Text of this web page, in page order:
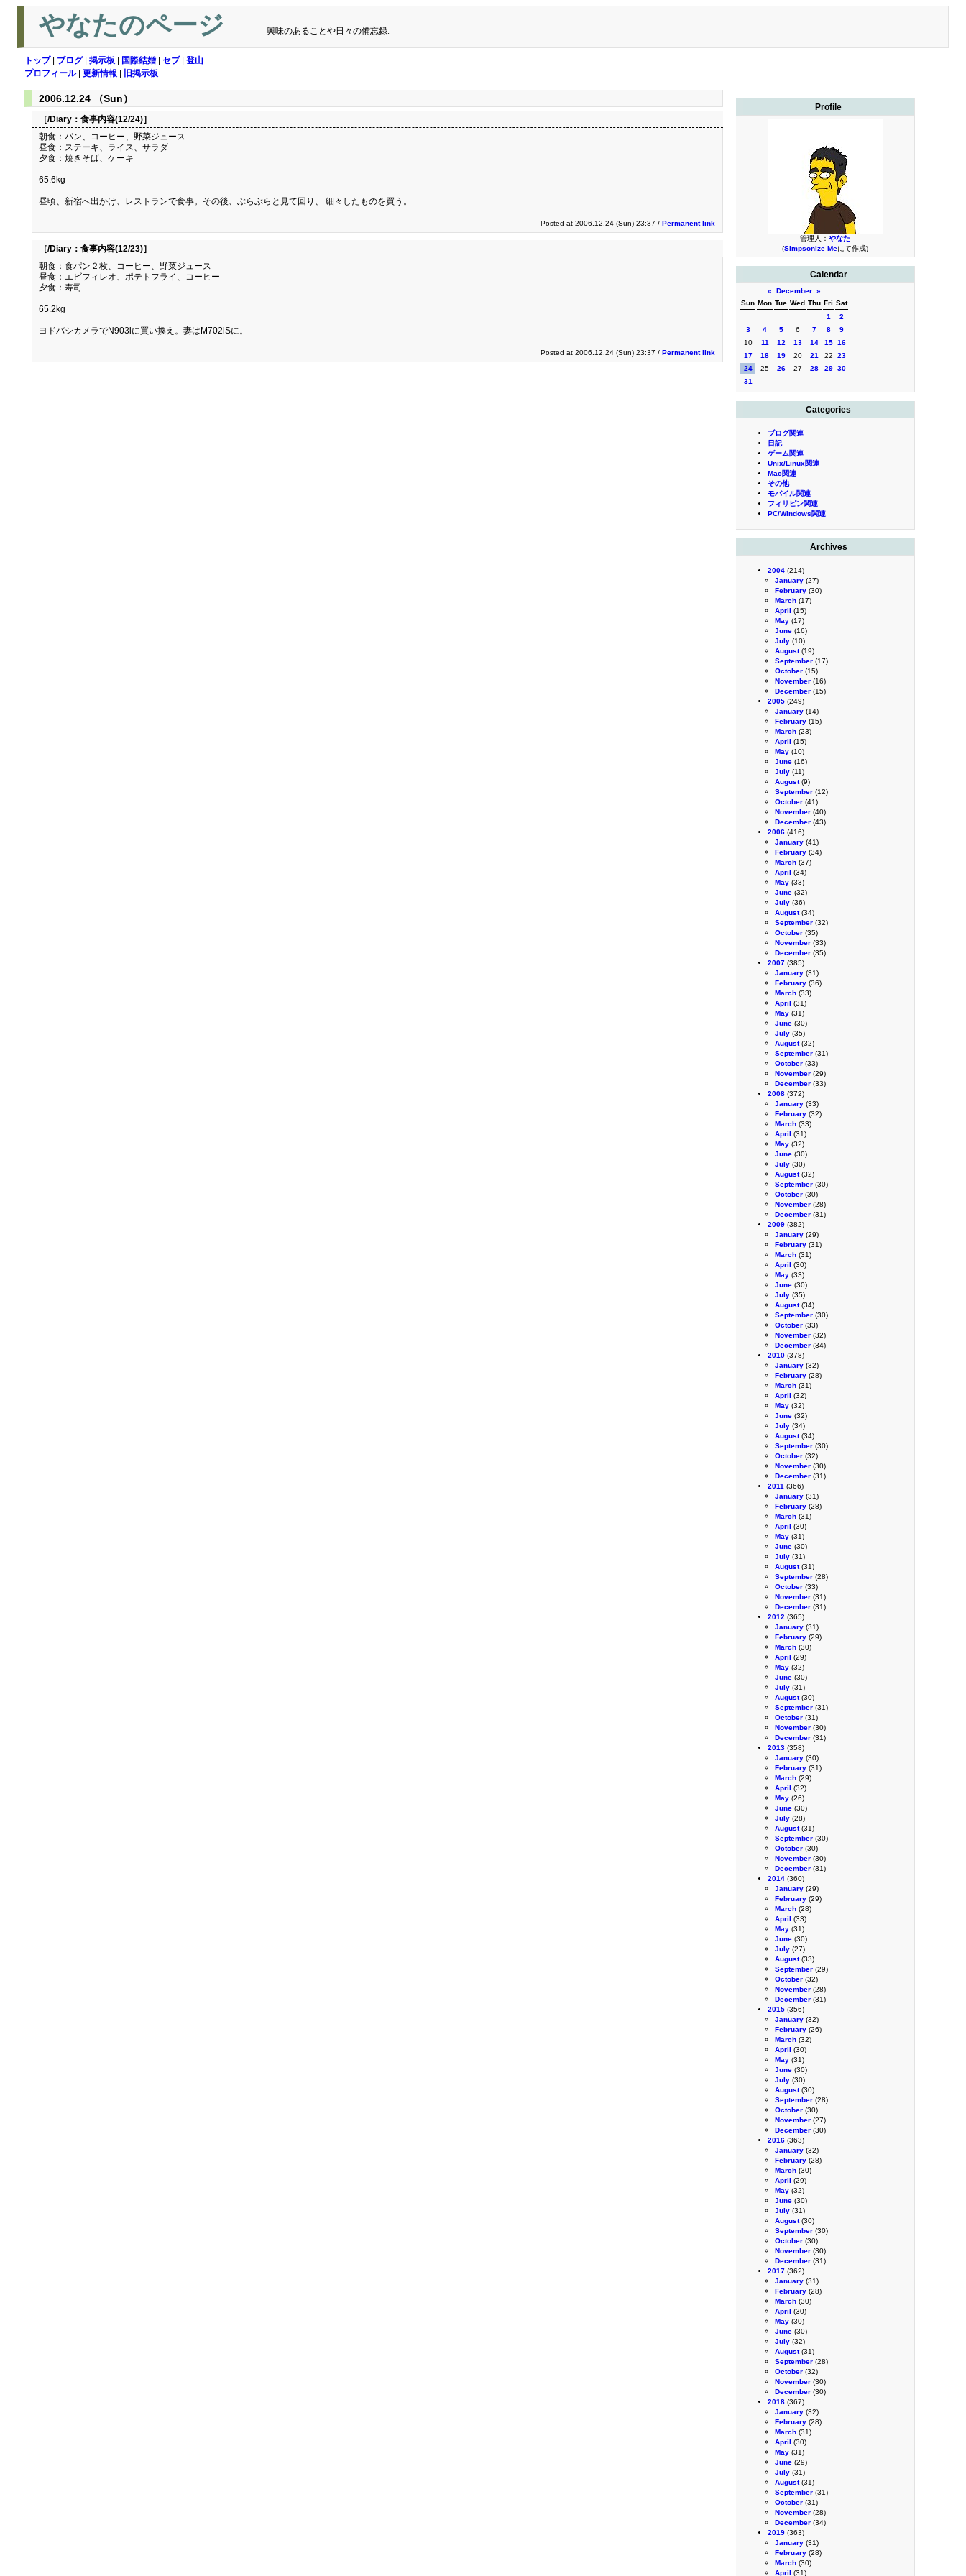
やなたのページ 興味のあることや日々の備忘録.
トップ| ブログ| 掲示板 国際結婚 セブ| 登山
プロフィール| 更新情報 旧掲示板
Profile
管理人： やなた
(Simpsonize Meにて作成)
Calendar
« December »
Sun Mon Tue Wed Thu Fri Sat
1
2
3
4 5 6 7 8
9
10
11 12 13 14 15 16
17
18 19 20 21 22
23
24
25 26 27 28 29 30
31
Categories
ブログ関連
日記
ゲーム関連
Unix/Linux関連
Mac関連
その他
モバイル関連
フィリピン関連
PC/Windows関連
Archives
2004 (214)
January (27)
February (30)
March (17)
April (15)
May (17)
June (16)
July (10)
August(19)
September (17)
October (15)
November (16)
December (15)
2005 (249)
January (14)
February (15)
March (23)
April (15)
May (10)
June (16)
July (11)
August(9)
September (12)
October (41)
November (40)
December (43)
2006 (416)
January (41)
February (34)
March (37)
April (34)
May (33)
June (32)
July (36)
August(34)
September (32)
October (35)
November (33)
December (35)
2007 (385)
January (31)
February (36)
March (33)
April (31)
May (31)
June (30)
July (35)
August(32)
September (31)
October (33)
November (29)
December (33)
2008 (372)
January (33)
February (32)
March (33)
April (31)
May (32)
June (30)
July (30)
August(32)
September (30)
October (30)
November (28)
December (31)
2009 (382)
January (29)
February (31)
March (31)
April (30)
May (33)
June (30)
July (35)
August(34)
September (30)
October (33)
November (32)
December (34)
2010 (378)
January (32)
February (28)
March (31)
April (32)
May (32)
June (32)
July (34)
August(34)
September (30)
October (32)
November (30)
December (31)
2011 (366)
January (31)
February (28)
March (31)
April (30)
May (31)
June (30)
July (31)
August(31)
September (28)
October (33)
November (31)
December (31)
2012 (365)
January (31)
February (29)
March (30)
April (29)
May (32)
June (30)
July (31)
August(30)
September (31)
October (31)
November (30)
December (31)
2013 (358)
January (30)
February (31)
March (29)
April (32)
May (26)
June (30)
July (28)
August(31)
September (30)
October (30)
November (30)
December (31)
2014 (360)
January (29)
February (29)
March (28)
April (33)
May (31)
June (30)
July (27)
August(33)
September (29)
October (32)
November (28)
December (31)
2015 (356)
January (32)
February (26)
March (32)
April (30)
May (31)
June (30)
July (30)
August(30)
September (28)
October (30)
November (27)
December (30)
2016 (363)
January (32)
February (28)
March (30)
April (29)
May (32)
June (30)
July (31)
August(30)
September (30)
October (30)
November (30)
December (31)
2017 (362)
January (31)
February (28)
March (30)
April (30)
May (30)
June (30)
July (32)
August(31)
September (28)
October (32)
November (30)
December (30)
2018 (367)
January (32)
February (28)
March (31)
April (30)
May (31)
June (29)
July (31)
August(31)
September (31)
October (31)
November (28)
December (34)
2019 (363)
January (31)
February (28)
March (30)
April (31)
2006.12.24 （Sun）
［/Diary： 食事内容(12/24)］
朝食：パン、コーヒー、野菜ジュース
昼食：ステーキ、ライス、サラダ
夕食：焼きそば、ケーキ
65.6kg
昼頃、新宿へ出かけ、レストランで食事。その後、ぶらぶらと見て回り、 細々したものを買う。
Posted at 2006.12.24 (Sun) 23:37 / Permanent link
［/Diary： 食事内容(12/23)］
朝食：食パン２枚、コーヒー、野菜ジュース
昼食：エビフィレオ、ポテトフライ、コーヒー
夕食：寿司
65.2kg
ヨドバシカメラでN903iに買い換え。妻はM702iSに。
Posted at 2006.12.24 (Sun) 23:37 / Permanent link